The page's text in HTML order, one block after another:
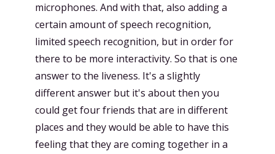
microphones. And with that, also adding a
certain amount of speech recognition,
limited speech recognition, but in order for
there to be more interactivity. So that is one
answer to the liveness. It's a slightly
different answer but it's about then you
could get four friends that are in different
places and they would be able to have this
feeling that they are coming together in a